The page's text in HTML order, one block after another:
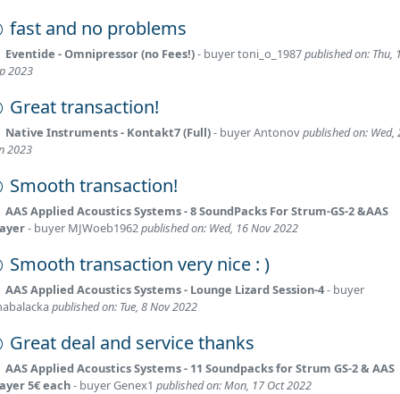
fast and no problems
Eventide - Omnipressor (no Fees!)- buyertoni_o_1987published on: Thu,
2023
Great transaction!
Native Instruments - Kontakt7 (Full)- buyerAntonovpublished on: Wed,
2023
Smooth transaction!
AAS Applied Acoustics Systems - 8 SoundPacks For Strum-GS-2 &AAS
- buyer MJWoeb1962published on: Wed, 16 Nov 2022
Smooth transaction very nice : )
AAS Applied Acoustics Systems - Lounge Lizard Session-4- buyer
published on: Tue, 8 Nov 2022
Great deal and service thanks
AAS Applied Acoustics Systems - 11 Soundpacks for Strum GS-2 & AAS
5€ each- buyerGenex1 published on: Mon, 17 Oct 2022